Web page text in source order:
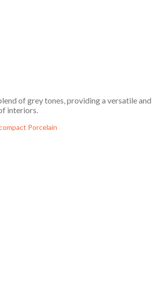
of grey tones, providing a versatile and
interiors.
Porcelain